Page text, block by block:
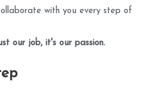
with you every step of
our job, it's our passion.